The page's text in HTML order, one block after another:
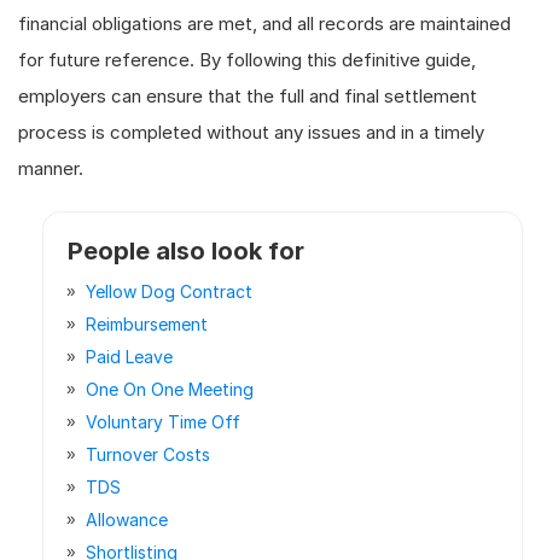
financial obligations are met, and all records are maintained
for future reference. By following this definitive guide,
employers can ensure that the full and final settlement
process is completed without any issues and in a timely
manner.
People also look for
Yellow Dog Contract
Reimbursement
Paid Leave
One On One Meeting
Voluntary Time Off
Turnover Costs
TDS
Allowance
Shortlisting